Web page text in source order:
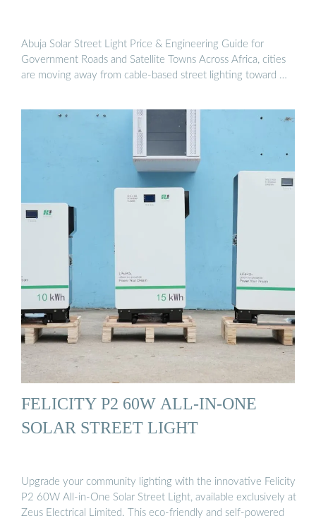
Abuja Solar Street Light Price & Engineering Guide for
Government Roads and Satellite Towns Across Africa, cities
are moving away from cable-based street lighting toward …
FELICITY P2 60W ALL-IN-ONE
SOLAR STREET LIGHT
Upgrade your community lighting with the innovative Felicity
P2 60W All-in-One Solar Street Light, available exclusively at
Zeus Electrical Limited. This eco-friendly and self-powered